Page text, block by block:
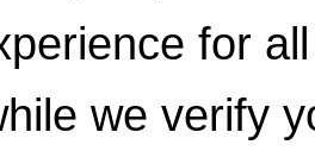
for
we verify